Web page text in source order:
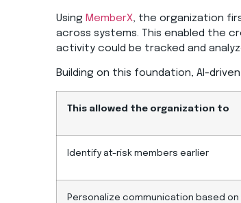
Using MemberX, the organization
across systems. This enabled the
activity could be tracked and
Building on this foundation, AI-
This allowed the organization to
Identify at-risk members earlier
Personalize communication based